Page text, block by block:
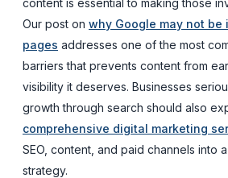
Our post on why Google may not be
pages addresses one of the most
barriers that prevents content from
visibility it deserves. Businesses
growth through search should also
comprehensive digital marketing
SEO, content, and paid channels into
strategy.